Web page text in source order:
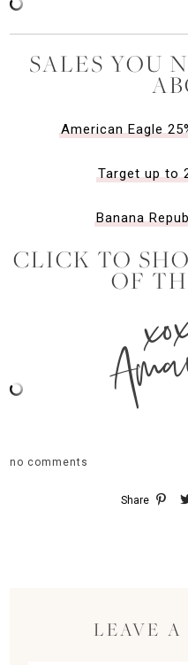
SALES YOU
American Eagle
Target up to
Banana
CLICK TO
OF
no comments
Share
LEAVE